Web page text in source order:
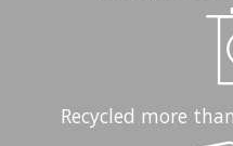
Recycled more